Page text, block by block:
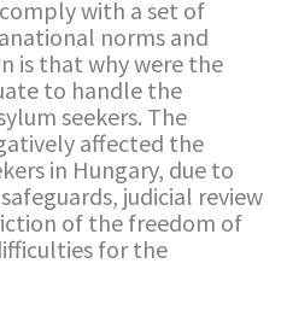
with a set of
norms and
is that why were the
to handle the
seekers. The
affected the
in Hungary, due to
judicial review
of the freedom of
for the